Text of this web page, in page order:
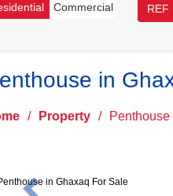
Commercial REF
in
/ Property /
Previous